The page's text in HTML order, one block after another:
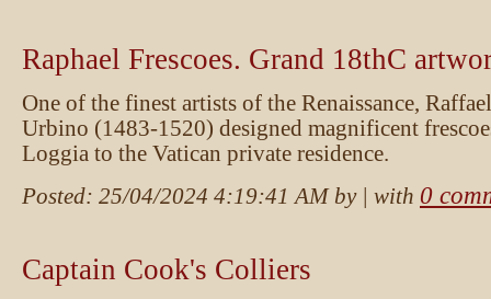
Raphael Frescoes. Grand 18thC
One of the finest artists of the Renaissance,
Urbino (1483-1520) designed magnificent
Loggia to the Vatican private residence.
Posted: 25/04/2024 4:19:41 AMby | with 0
Captain Cook's Colliers